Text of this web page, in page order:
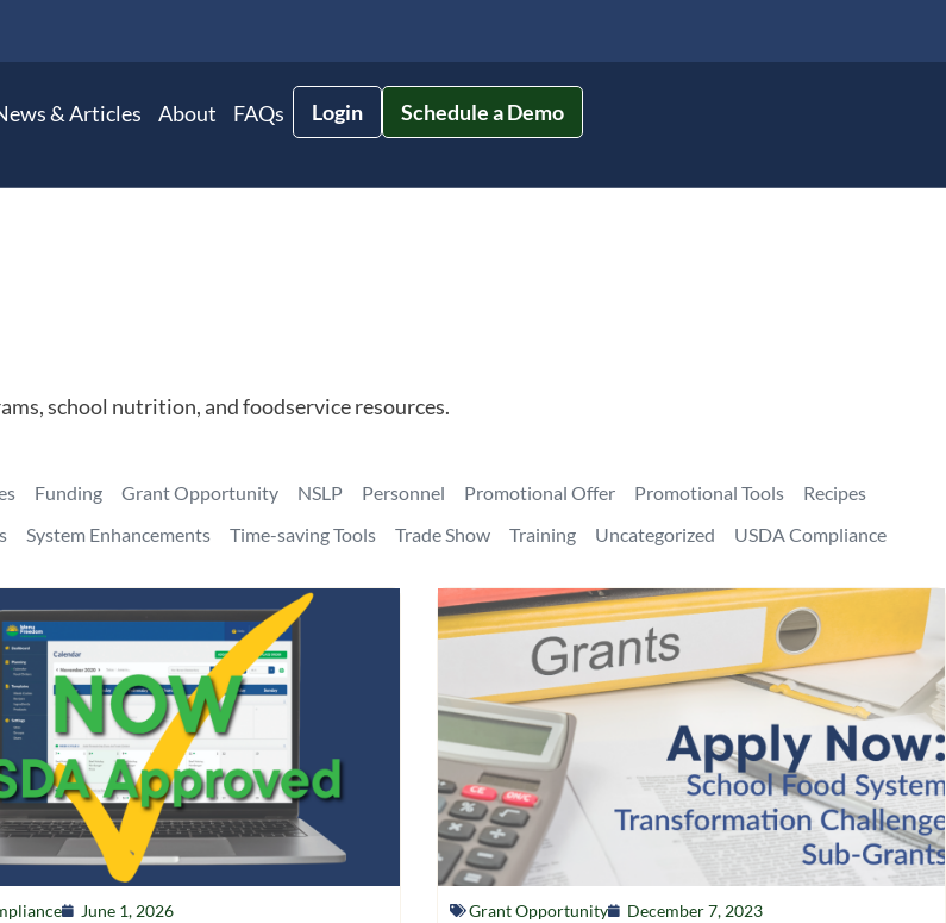
& Articles About FAQs Login Schedule a Demo
school nutrition, and foodservice resources.
Funding Grant Opportunity NSLP Personnel Promotional Offer Promotional Tools
Recipes
System Enhancements Time-saving Tools Trade Show Training Uncategorized USDA Compliance
June 1, 2026 Grant Opportunity December 7, 2023